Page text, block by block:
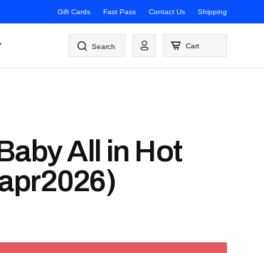
Gift Cards Fast Pass Contact Us Shipping
Log
in
Cart
Search
All in Hot